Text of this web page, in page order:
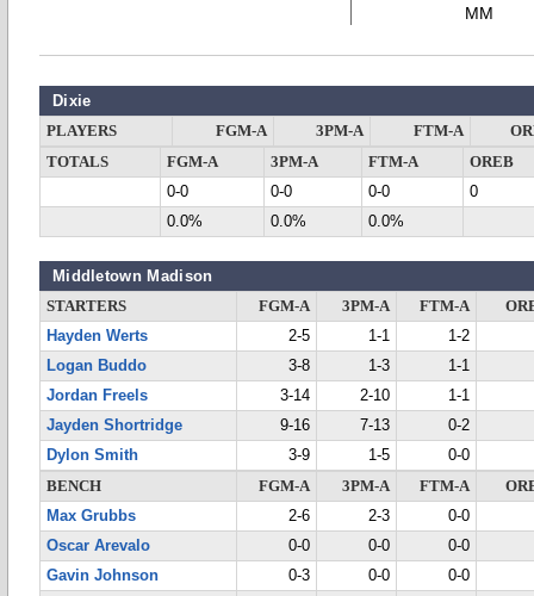
MM
Dixie
PLAYERS FGM-A 3PM-A FTM-A
TOTALS
FGM-A 3PM-A FTM-A
OREB
0-0
0-0 0-0
0
0.0%
0.0% 0.0%
Middletown Madison
STARTERS FGM-A 3PM-A FTM-A
Hayden Werts
2-5 1-1
1-2
Logan Buddo
3-8 1-3
1-1
Jordan Freels
3-14 2-10
1-1
Jayden Shortridge
9-16 7-13
0-2
Dylon Smith
3-9 1-5
0-0
BENCH
FGM-A 3PM-A FTM-A
Max Grubbs
2-6 2-3
0-0
Oscar Arevalo
0-0 0-0
0-0
Gavin Johnson
0-3 0-0
0-0